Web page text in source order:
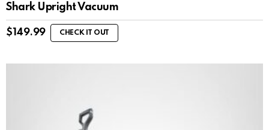
Shark Upright Vacuum
$ 149.99 CHECK IT OUT